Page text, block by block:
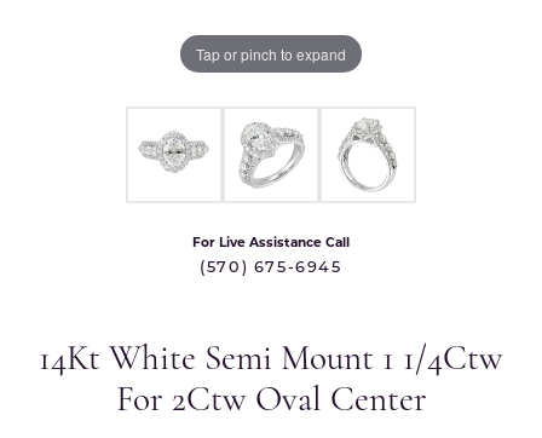
Tap or pinch to expand
For Live Assistance Call
(570) 675-6945
14Kt White Semi Mount 1 1/4Ctw
For 2Ctw Oval Center